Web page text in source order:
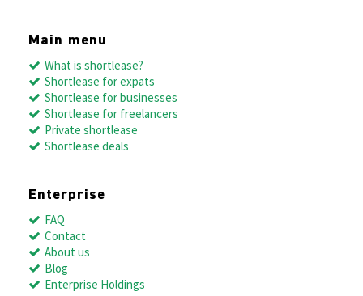
Main menu
What is shortlease?
Shortlease for expats
Shortlease for businesses
Shortlease for freelancers
Private shortlease
Shortlease deals
Enterprise
FAQ
Contact
About us
Blog
Enterprise Holdings